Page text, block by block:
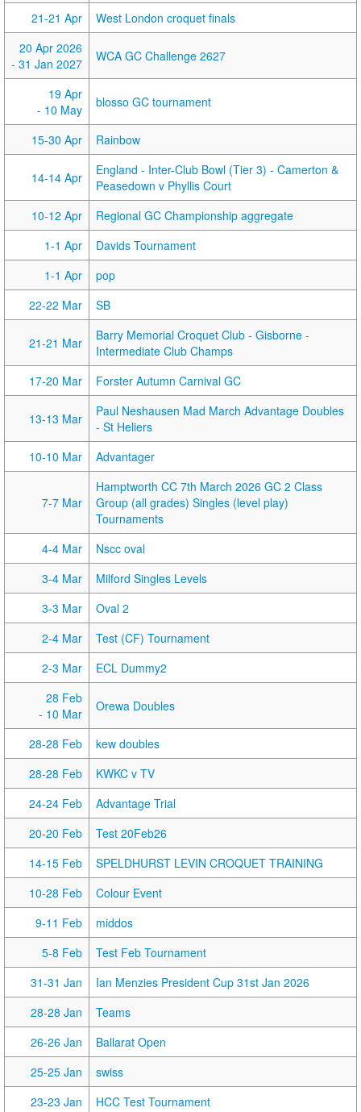
21-21 Apr
West London croquet finals
20 Apr 2026
- 31 Jan 2027
WCA GC Challenge 2627
19 Apr
- 10 May
blosso GC tournament
15-30 Apr Rainbow
14-14 Apr
England - Inter-Club Bowl (Tier 3) - Camerton &
Peasedown v Phyllis Court
10-12 Apr
Regional GC Championship aggregate
1-1 Apr
Davids Tournament
1-1 Apr
pop
22-22 Mar
SB
21-21 Mar
Barry Memorial Croquet Club - Gisborne -
Intermediate Club Champs
17-20 Mar
Forster Autumn Carnival GC
13-13 Mar
Paul Neshausen Mad March Advantage Doubles
- St Heliers
10-10 Mar
Advantager
7-7 Mar
Hamptworth CC 7th March 2026 GC 2 Class
Group (all grades) Singles (level play)
Tournaments
4-4 Mar
Nscc oval
3-4 Mar
Milford Singles Levels
3-3 Mar
Oval 2
2-4 Mar
Test (CF) Tournament
2-3 Mar
ECL Dummy2
28 Feb
- 10 Mar
Orewa Doubles
28-28 Feb
kew doubles
28-28 Feb
KWKC v TV
24-24 Feb
Advantage Trial
20-20 Feb
Test 20Feb26
14-15 Feb
SPELDHURST LEVIN CROQUET TRAINING
10-28 Feb
Colour Event
9-11 Feb
middos
5-8 Feb
Test Feb Tournament
31-31 Jan
Ian Menzies President Cup 31st Jan 2026
28-28 Jan
Teams
26-26 Jan
Ballarat Open
25-25 Jan
swiss
23-23 Jan
HCC Test Tournament